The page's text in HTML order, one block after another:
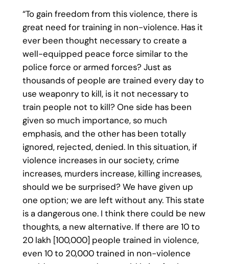
“To gain freedom from this violence, there is
great need for training in non-violence. Has it
ever been thought necessary to create a
well-equipped peace force similar to the
police force or armed forces? Just as
thousands of people are trained every day to
use weaponry to kill, is it not necessary to
train people not to kill? One side has been
given so much importance, so much
emphasis, and the other has been totally
ignored, rejected, denied. In this situation, if
violence increases in our society, crime
increases, murders increase, killing increases,
should we be surprised? We have given up
one option; we are left without any. This state
is a dangerous one. I think there could be new
thoughts, a new alternative. If there are 10 to
20 lakh [100,000] people trained in violence,
even 10 to 20,000 trained in non-violence